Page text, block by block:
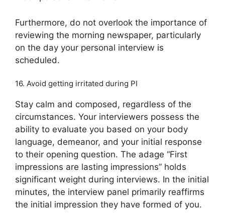
Furthermore, do not overlook the importance of
reviewing the morning newspaper, particularly
on the day your personal interview is
scheduled.
16. Avoid getting irritated during PI
Stay calm and composed, regardless of the
circumstances. Your interviewers possess the
ability to evaluate you based on your body
language, demeanor, and your initial response
to their opening question. The adage “First
impressions are lasting impressions” holds
significant weight during interviews. In the initial
minutes, the interview panel primarily reaffirms
the initial impression they have formed of you.